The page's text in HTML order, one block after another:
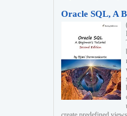
Oracle SQL, A